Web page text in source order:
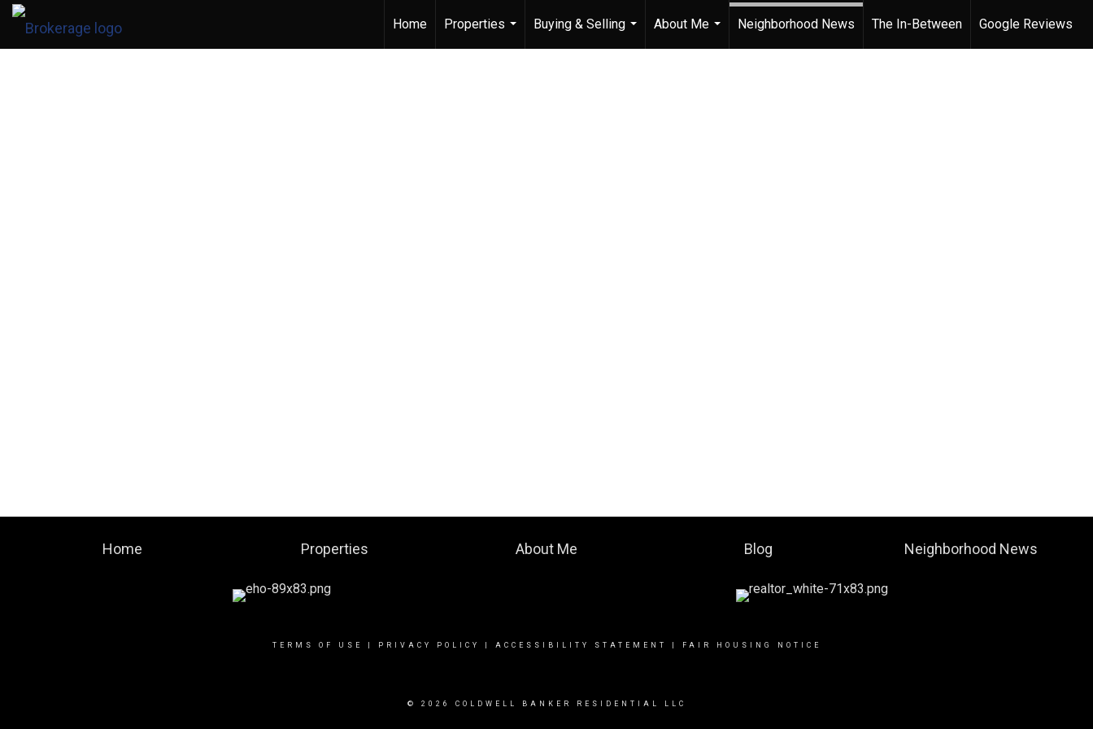
Home
Properties
...
Buying & Selling
...
About Me
...
Neighborhood News The In-Between Google Reviews
Home Properties About Me Blog Neighborhood News
TERMS OF USE PRIVACY POLICY ACCESSIBILITY STATEMENT FAIR HOUSING NOTICE
© 2026 COLDWELL BANKER RESIDENTIAL LLC